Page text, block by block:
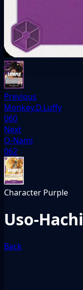
Previous
Monkey.D.Luffy
060
Next
O-Nami
062
Character Purple
Uso-Hachi
Back